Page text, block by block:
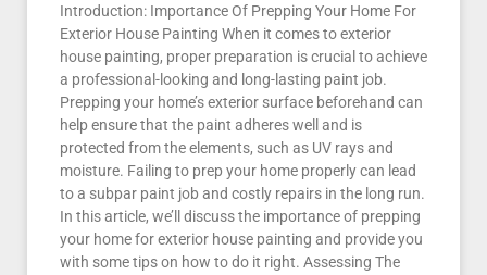
Introduction: Importance Of Prepping Your Home For
Exterior House Painting When it comes to exterior
house painting, proper preparation is crucial to achieve
a professional-looking and long-lasting paint job.
Prepping your home’s exterior surface beforehand can
help ensure that the paint adheres well and is
protected from the elements, such as UV rays and
moisture. Failing to prep your home properly can lead
to a subpar paint job and costly repairs in the long run.
In this article, we’ll discuss the importance of prepping
your home for exterior house painting and provide you
with some tips on how to do it right. Assessing The